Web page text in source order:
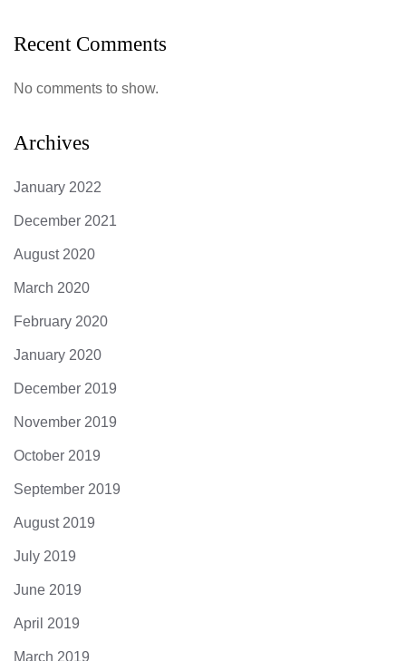
Recent Comments
No comments to show.
Archives
January 2022
December 2021
August 2020
March 2020
February 2020
January 2020
December 2019
November 2019
October 2019
September 2019
August 2019
July 2019
June 2019
April 2019
March 2019